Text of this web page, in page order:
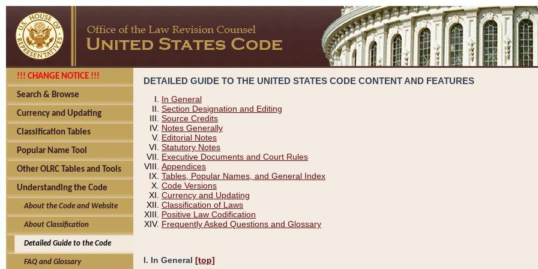
!!! CHANGE NOTICE !!!
Search & Browse
Currency and Updating
Classification Tables
Popular Name Tool
Other OLRC Tables and Tools
Understanding the Code
About the Code and Website
About Classification
Detailed Guide to the Code
FAQ and Glossary
DETAILED GUIDE TO THE UNITED STATES CODE CONTENT AND FEATURES
In General
Section Designation and Editing
Source Credits
Notes Generally
Editorial Notes
Statutory Notes
Executive Documents and Court Rules
Appendices
Tables, Popular Names, and General Index
Code Versions
Currency and Updating
Classification of Laws
Positive Law Codification
Frequently Asked Questions and Glossary
I. In General [top]